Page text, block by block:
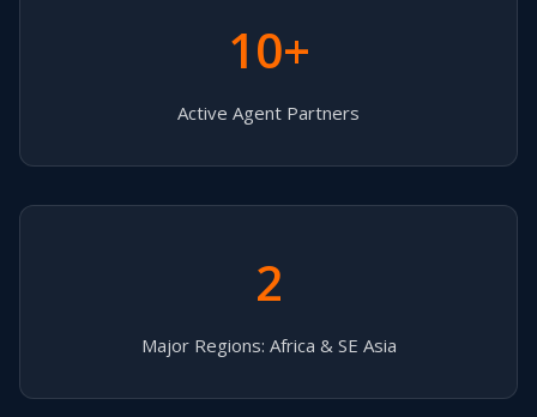
10+
Active Agent Partners
2
Major Regions: Africa & SE Asia